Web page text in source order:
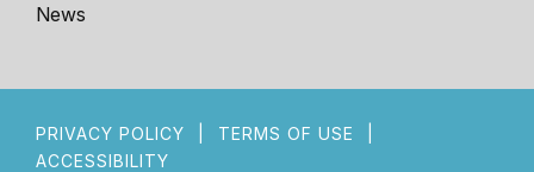
News
PRIVACY POLICY TERMS OF USE
ACCESSIBILITY